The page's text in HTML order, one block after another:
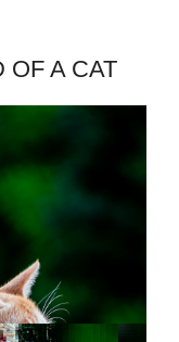
OF A CAT